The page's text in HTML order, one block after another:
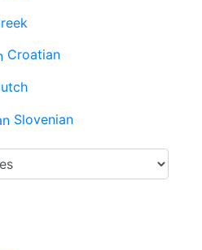
Croatian
Slovenian